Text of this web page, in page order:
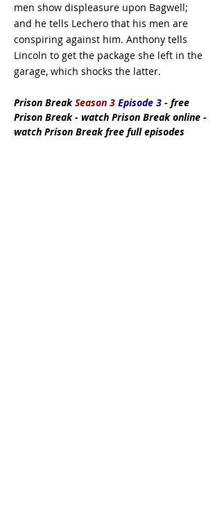
men show displeasure upon Bagwell;
and he tells Lechero that his men are
conspiring against him. Anthony tells
Lincoln to get the package she left in the
garage, which shocks the latter.
Prison BreakSeason 3 Episode 3 - free
Prison Break - watch Prison Break online -
watch Prison Break free full episodes